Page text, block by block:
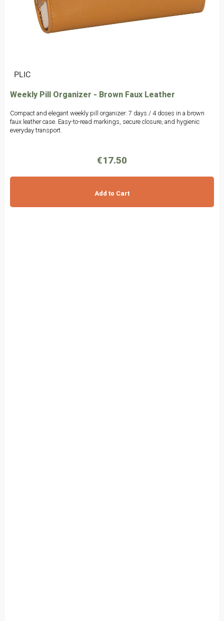
PLIC
Weekly Pill Organizer - Brown Faux Leather
Compact and elegant weekly pill organizer: 7 days / 4 doses in a brown
faux leather case. Easy-to-read markings, secure closure, and hygienic
everyday transport.
€17.50
Add to Cart